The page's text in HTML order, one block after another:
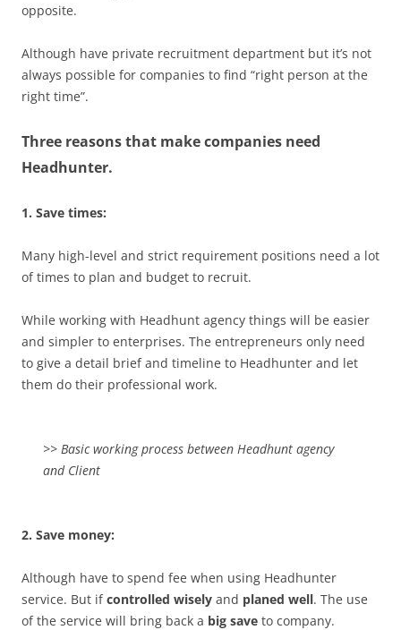
opposite.
Although have private recruitment department but it’s not
always possible for companies to find “right person at the
right time”.
Three reasons that make companies need
Headhunter.
1. Save times:
Many high-level and strict requirement positions need a lot
of times to plan and budget to recruit.
While working with Headhunt agency things will be easier
and simpler to enterprises. The entrepreneurs only need
to give a detail brief and timeline to Headhunter and let
them do their professional work.
>> Basic working process between Headhunt agency
and Client
2. Save money:
Although have to spend fee when using Headhunter
service. But ifcontrolled wisely and planed well. The use
of the service will bring back a big save to company.